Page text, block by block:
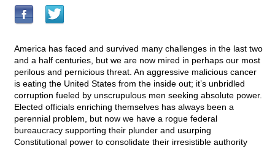
America has faced and survived many challenges in the last two
and a half centuries, but we are now mired in perhaps our most
perilous and pernicious threat. An aggressive malicious cancer
is eating the United States from the inside out; it’s unbridled
corruption fueled by unscrupulous men seeking absolute power.
Elected officials enriching themselves has always been a
perennial problem, but now we have a rogue federal
bureaucracy supporting their plunder and usurping
Constitutional power to consolidate their irresistible authority